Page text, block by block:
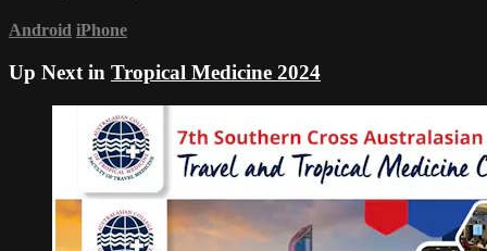
Android iPhone
Up Next in Tropical Medicine 2024